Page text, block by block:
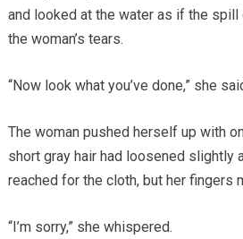
and looked at the water as if the
the woman’s tears.
“Now look what you’ve done,” she
The woman pushed herself up with
short gray hair had loosened slightly
reached for the cloth, but her fingers
“I’m sorry,” she whispered.